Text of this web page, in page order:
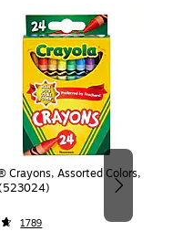
Crayons, Assorted Colors,
1789